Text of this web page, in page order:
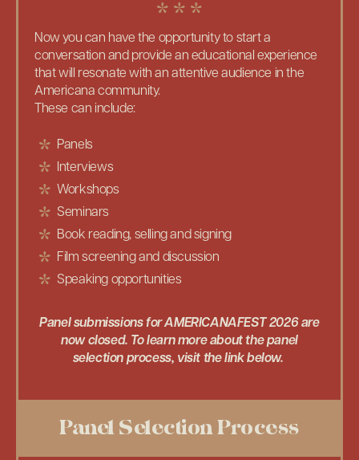
Now you can have the opportunity to start a
conversation and provide an educational experience
that will resonate with an attentive audience in the
Americana community.
These can include:
Panels
Interviews
Workshops
Seminars
Book reading, selling and signing
Film screening and discussion
Speaking opportunities
Panel submissions for AMERICANAFEST 2026 are
now closed. To learn more about the panel
selection process, visit the link below.
Panel Selection Process